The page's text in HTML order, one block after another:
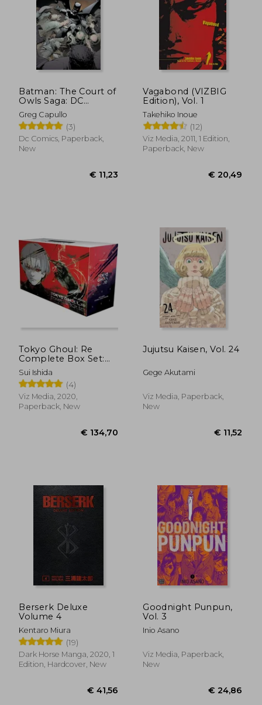
€ 13,25
Batman: The Court of
Owls Saga: DC
Compact Comics
Edition
Greg Capullo
(3)
Dc Comics, Paperback,
New
€ 11,23
Vagabond (VIZBIG
Edition), Vol. 1
Takehiko Inoue
(12)
Viz Media, 2011, 1 Edition,
Paperback, New
€
Tokyo Ghoul: Re
Complete Box Set:
Includes Vols. 1-16
with Premium
Sui Ishida
(4)
Viz Media, 2020,
Paperback, New
Jujutsu Kaisen, Vol. 24
Gege Akutami
Viz Media, Paperback,
New
Berserk Deluxe
Volume 4
Kentaro Miura
(19)
Dark Horse Manga, 2020, 1
Edition, Hardcover, New
Goodnight Punpun,
Vol. 3
Inio Asano
Viz Media, Paperback,
New